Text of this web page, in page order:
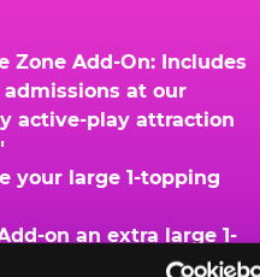
Zone Add-On: Includes
at our
active-play attraction
your large 1-topping
on an extra large 1-